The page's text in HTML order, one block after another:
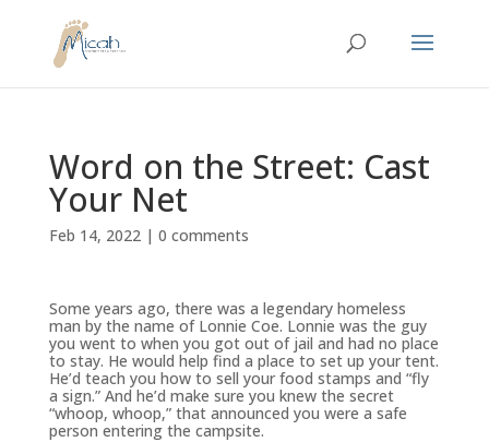
Word on the Street: Cast
Your Net
Feb 14, 2022| 0 comments
Some years ago, there was a legendary homeless
man by the name of Lonnie Coe. Lonnie was the guy
you went to when you got out of jail and had no place
to stay. He would help find a place to set up your tent.
He’d teach you how to sell your food stamps and “fly
a sign.” And he’d make sure you knew the secret
“whoop, whoop,” that announced you were a safe
person entering the campsite.